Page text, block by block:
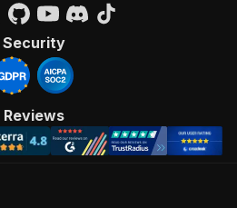
Security
Reviews